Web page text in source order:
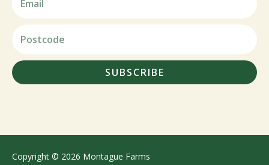
SUBSCRIBE
Copyright © 2026 Montague Farms